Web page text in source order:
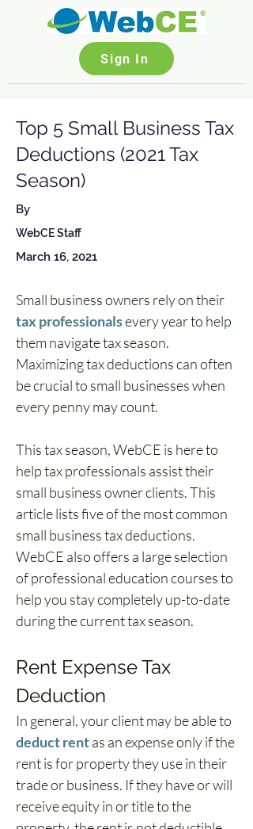
Sign In
Top 5 Small Business Tax
Deductions (2021 Tax
Season)
By
WebCE Staff
March 16, 2021
Small business owners rely on their
tax professionals every year to help
them navigate tax season.
Maximizing tax deductions can often
be crucial to small businesses when
every penny may count.
This tax season, WebCE is here to
help tax professionals assist their
small business owner clients. This
article lists five of the most common
small business tax deductions.
WebCE also offers a large selection
of professional education courses to
help you stay completely up-to-date
during the current tax season.
Rent Expense Tax
Deduction
In general, your client may be able to
deduct rent as an expense only if the
rent is for property they use in their
trade or business. If they have or will
receive equity in or title to the